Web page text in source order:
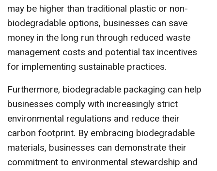
may be higher than traditional plastic or non-
biodegradable options, businesses can save
money in the long run through reduced waste
management costs and potential tax incentives
for implementing sustainable practices.
Furthermore, biodegradable packaging can help
businesses comply with increasingly strict
environmental regulations and reduce their
carbon footprint. By embracing biodegradable
materials, businesses can demonstrate their
commitment to environmental stewardship and